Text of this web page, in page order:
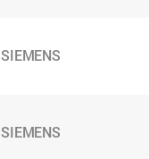
SIEMENS
SIEMENS